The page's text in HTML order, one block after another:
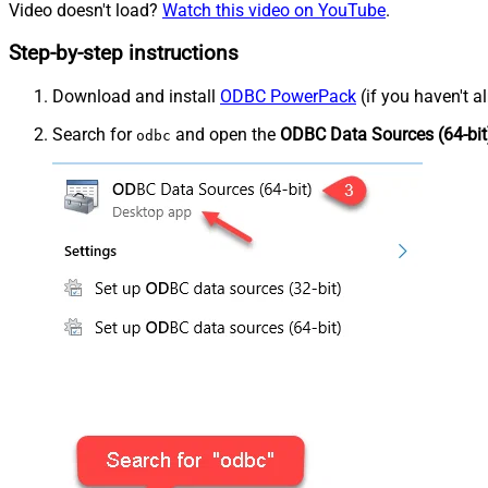
Video doesn't load? Watch this video on YouTube.
Step-by-step instructions
Download and install ODBC PowerPack (if you haven't
Search for odbc and open the ODBC Data Sources (64-